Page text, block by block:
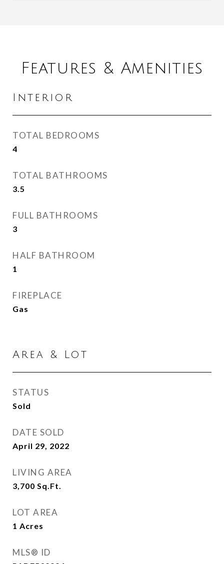
Features & Amenities
Interior
TOTAL BEDROOMS
4
TOTAL BATHROOMS
3.5
FULL BATHROOMS
3
HALF BATHROOM
1
FIREPLACE
Gas
Area & Lot
STATUS
Sold
DATE SOLD
April 29, 2022
LIVING AREA
3,700 Sq.Ft.
LOT AREA
1 Acres
MLS® ID